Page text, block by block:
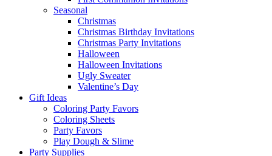
Seasonal
Christmas
Christmas Birthday Invitations
Christmas Party Invitations
Halloween
Halloween Invitations
Ugly Sweater
Valentine’s Day
Gift Ideas
Coloring Party Favors
Coloring Sheets
Party Favors
Play Dough & Slime
Party Supplies